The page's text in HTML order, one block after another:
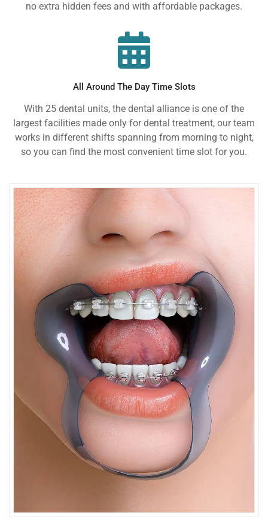
no extra hidden fees and with affordable packages.
All Around The Day Time Slots
With 25 dental units, the dental alliance is one of the
largest facilities made only for dental treatment, our team
works in different shifts spanning from morning to night,
so you can find the most convenient time slot for you.